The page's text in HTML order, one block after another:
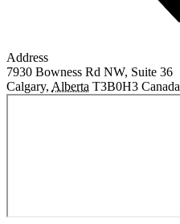
Address
7930 Bowness Rd NW, Suite 36
Calgary, Alberta T3B0H3 Canada